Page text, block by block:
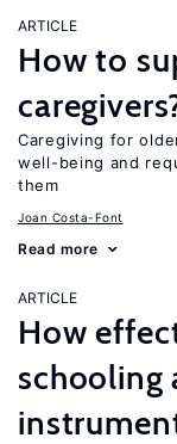
ARTICLE
How to
Caregiving for
well-being and
them
Joan Costa-Font
Read more
ARTICLE
How
schooling